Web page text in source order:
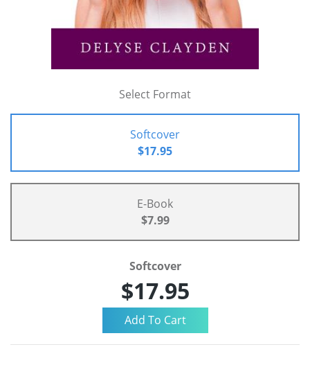
Select Format
Softcover
$17.95
E-Book
$7.99
Softcover
$17.95